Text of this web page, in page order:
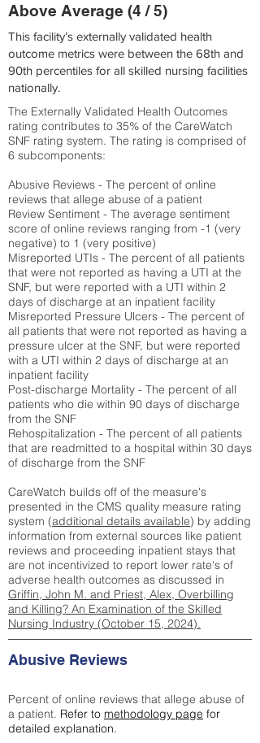
Above Average (4 / 5)
This facility’s externally validated health
outcome metrics were between the 68th and
90th percentiles for all skilled nursing facilities
nationally.
The Externally Validated Health Outcomes
rating contributes to 35% of the CareWatch
SNF rating system. The rating is comprised of
6 subcomponents:
Abusive Reviews - The percent of online
reviews that allege abuse of a patient
Review Sentiment - The average sentiment
score of online reviews ranging from -1 (very
negative) to 1 (very positive)
Misreported UTIs - The percent of all patients
that were not reported as having a UTI at the
SNF, but were reported with a UTI within 2
days of discharge at an inpatient facility
Misreported Pressure Ulcers - The percent of
all patients that were not reported as having a
pressure ulcer at the SNF, but were reported
with a UTI within 2 days of discharge at an
inpatient facility
Post-discharge Mortality - The percent of all
patients who die within 90 days of discharge
from the SNF
Rehospitalization - The percent of all patients
that are readmitted to a hospital within 30 days
of discharge from the SNF
CareWatch builds off of the measure's
presented in the CMS quality measure rating
system (additional details available) by adding
information from external sources like patient
reviews and proceeding inpatient stays that
are not incentivized to report lower rate's of
adverse health outcomes as discussed in
Griffin, John M. and Priest, Alex, Overbilling
and Killing? An Examination of the Skilled
Nursing Industry (October 15, 2024).
Abusive Reviews
Percent of online reviews that allege abuse of
a patient. Refer to methodology page for
detailed explanation.